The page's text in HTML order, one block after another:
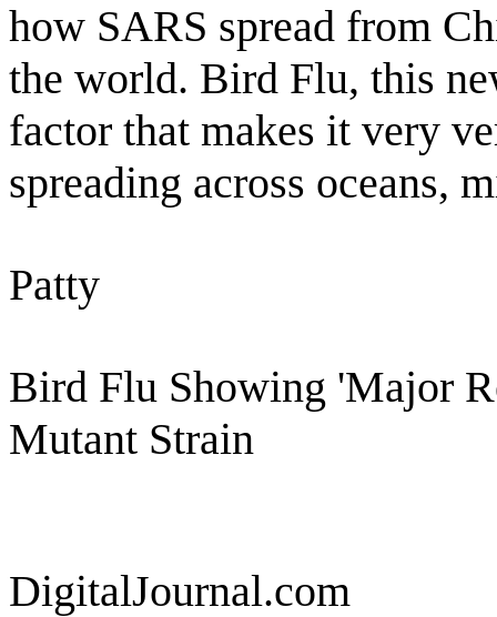
how SARS spread from
the world. Bird Flu, this
factor that makes it very
spreading across oceans,
Patty
Bird Flu Showing 'Major
Mutant Strain
DigitalJournal.com